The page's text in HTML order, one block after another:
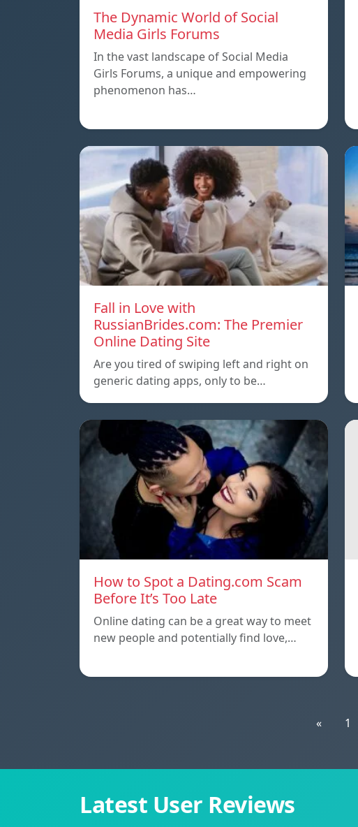
The Dynamic World of Social
Media Girls Forums
In the vast landscape of Social Media
Girls Forums, a unique and empowering
phenomenon has…
Fall in Love with
RussianBrides.com: The Premier
Online Dating Site
Are you tired of swiping left and right on
generic dating apps, only to be…
How to Spot a Dating.com Scam
Before It’s Too Late
Online dating can be a great way to meet
new people and potentially find love,…
« 1
Latest User Reviews